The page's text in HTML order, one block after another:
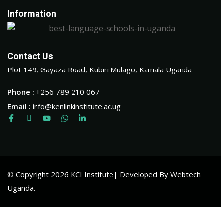
Information
Contact Us
Plot 149, Gayaza Road, Kubiri Mulago, Kamala Uganda
Phone : +256 789 210 067
Email : info@kenlinkinstitute.ac.ug
© Copyright 2026 KCI Institute| Developed By Webtech
Uganda.